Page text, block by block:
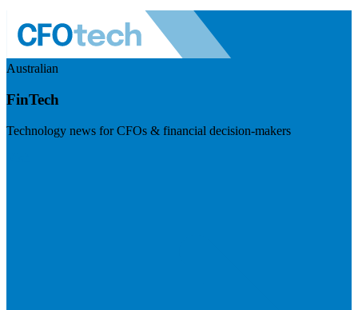
Australian
FinTech
Technology news for CFOs & financial decision-makers